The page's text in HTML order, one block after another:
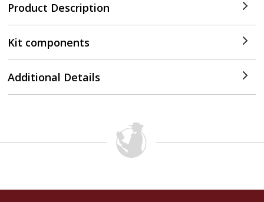
Product Description
Kit components
Additional Details